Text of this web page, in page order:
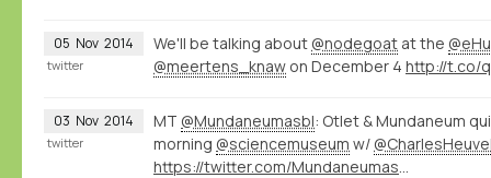
05 Nov 2014 We'll be talking about @nodegoat at the
@meertens_knaw on December 4 http://t.co/
twitter
03 Nov 2014 MT @Mundaneumasbl: Otlet & Mundaneum
morning @sciencemuseum w/
twitter